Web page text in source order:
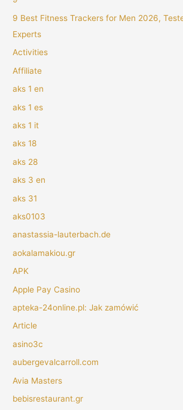
9 Best Fitness Trackers for Men 2026,
Experts
Activities
Affiliate
aks 1 en
aks 1 es
aks 1 it
aks 18
aks 28
aks 3 en
aks 31
aks0103
anastassia-lauterbach.de
aokalamakiou.gr
APK
Apple Pay Casino
apteka-24online.pl: Jak zamówić
Article
asino3c
aubergevalcarroll.com
Avia Masters
bebisrestaurant.gr